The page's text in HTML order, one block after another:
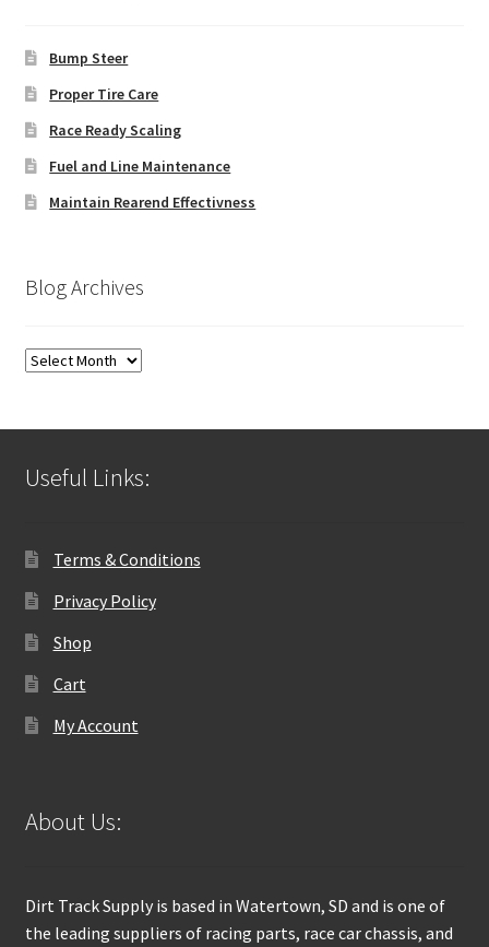
Bump Steer
Proper Tire Care
Race Ready Scaling
Fuel and Line Maintenance
Maintain Rearend Effectivness
Blog Archives
Blog
Useful Links:
Terms & Conditions
Privacy Policy
Shop
Cart
My Account
About Us:
Dirt Track Supply is based in Watertown, SD and is one of
the leading suppliers of racing parts, race car chassis, and